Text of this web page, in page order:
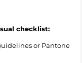
checklist:
or Pantone